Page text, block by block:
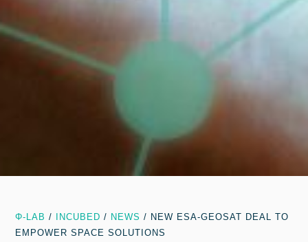
Φ-LAB / INCUBED / NEWS / NEW ESA-GEOSAT DEAL TO
EMPOWER SPACE SOLUTIONS